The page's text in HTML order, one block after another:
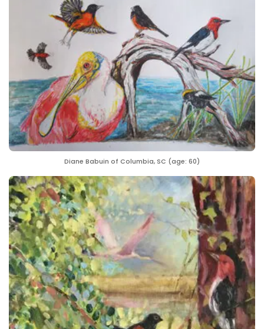
Diane Babuin of Columbia, SC (age: 60)